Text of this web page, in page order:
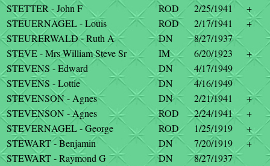
STETTER - John F
ROD 2/25/1941
+
STEUERNAGEL - Louis
ROD 2/17/1941
+
STEURERWALD - Ruth A
DN
8/27/1937
STEVE - Mrs William Steve Sr
IM 6/20/1923
+
STEVENS - Edward
DN
4/17/1949
STEVENS - Lottie
DN
4/16/1949
STEVENSON - Agnes
DN 2/21/1941
+
STEVENSON - Agnes
ROD 2/24/1941
+
STEVERNAGEL - George
ROD 1/25/1919
+
STEWART - Benjamin
DN 7/20/1919
+
STEWART - Raymond G
DN
8/27/1937